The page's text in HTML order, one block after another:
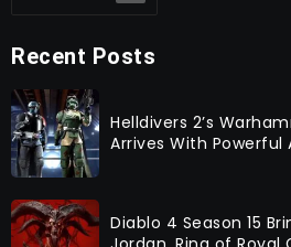
Recent Posts
Helldivers 2’s
Arrives With
Diablo 4 Season 15